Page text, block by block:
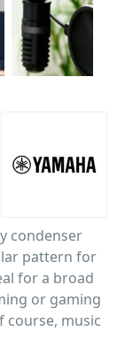
condenser
pattern for
for a broad
or gaming
course, music